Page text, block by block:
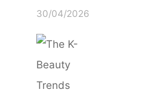
30/04/2026